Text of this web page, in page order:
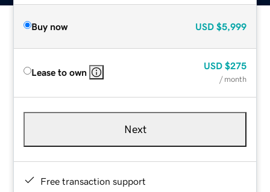
Buy now USD $5,999
Lease to own
USD $275
/ month
Next
Free transaction support